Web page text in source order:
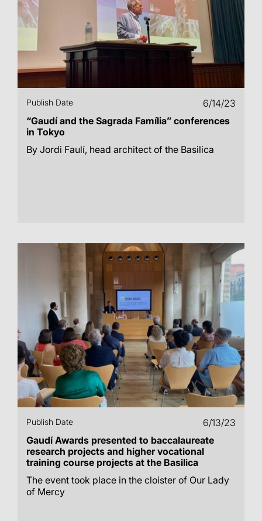
Publish Date
6/14/23
“Gaudí and the Sagrada Família” conferences
in Tokyo
By Jordi Faulí, head architect of the Basilica
Publish Date
6/13/23
Gaudí Awards presented to baccalaureate
research projects and higher vocational
training course projects at the Basilica
The event took place in the cloister of Our Lady
of Mercy